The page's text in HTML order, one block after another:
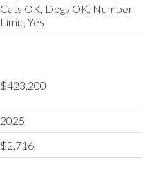
Cats OK, Dogs OK, Number
Limit, Yes
$423,200
2025
$2,716